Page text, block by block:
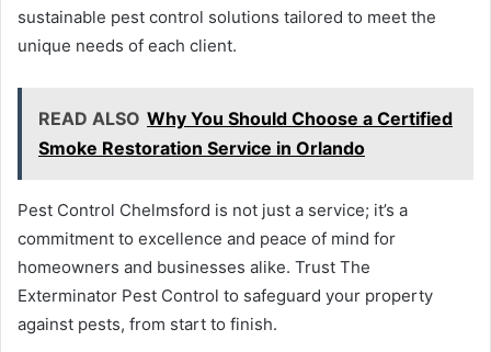
sustainable pest control solutions tailored to meet the
unique needs of each client.
READ ALSO Why You Should Choose a Certified
Smoke Restoration Service in Orlando
Pest Control Chelmsford is not just a service; it’s a
commitment to excellence and peace of mind for
homeowners and businesses alike. Trust The
Exterminator Pest Control to safeguard your property
against pests, from start to finish.